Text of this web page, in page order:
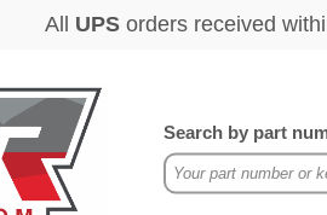
Search by part